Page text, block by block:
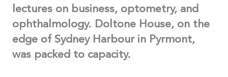
lectures on business, optometry, and
ophthalmology. Doltone House, on the
edge of Sydney Harbour in Pyrmont,
was packed to capacity.